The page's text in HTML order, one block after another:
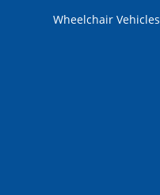
Wheelchair Vehicles